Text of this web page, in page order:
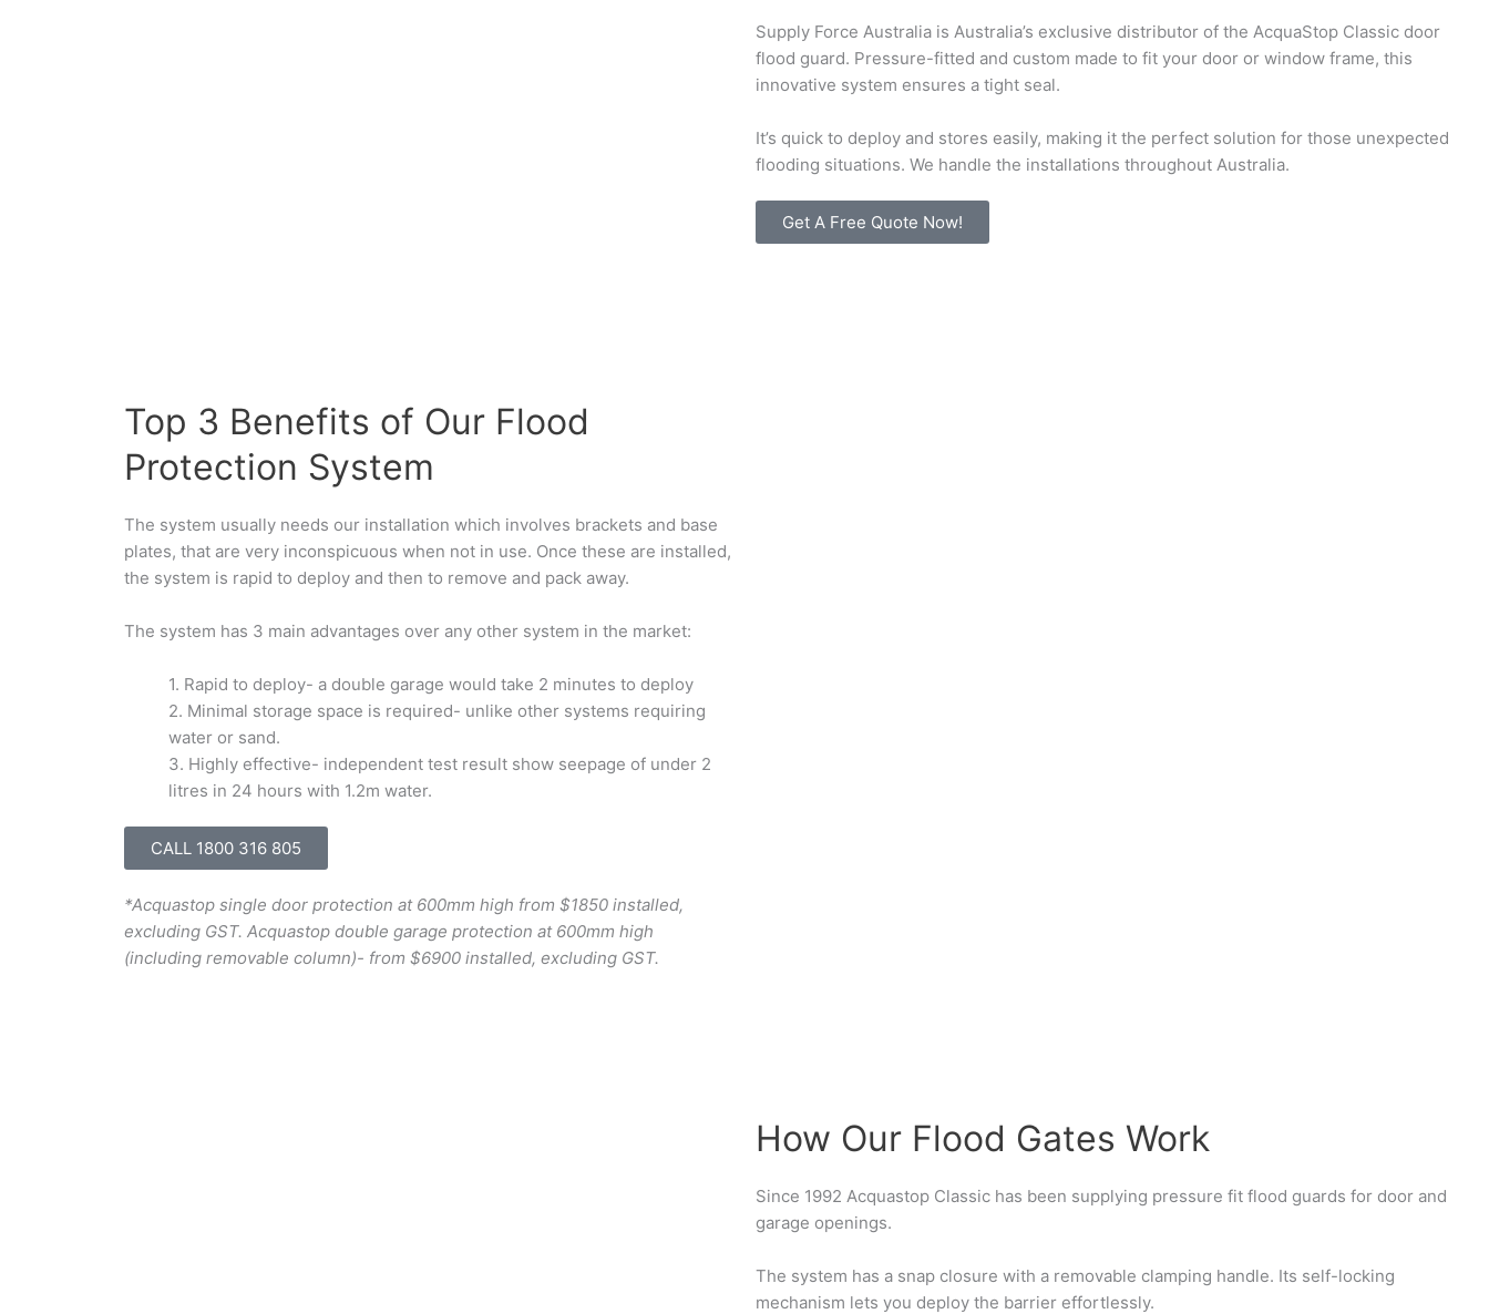
Supply Force Australia is Australia’s exclusive distributor of the AcquaStop Classic door
flood guard. Pressure-fitted and custom made to fit your door or window frame, this
innovative system ensures a tight seal.
It’s quick to deploy and stores easily, making it the perfect solution for those unexpected
flooding situations. We handle the installations throughout Australia.
Get A Free Quote Now!
Top 3 Benefits of Our Flood
Protection System
The system usually needs our installation which involves brackets and base
plates, that are very inconspicuous when not in use. Once these are installed,
the system is rapid to deploy and then to remove and pack away.
The system has 3 main advantages over any other system in the market:
1. Rapid to deploy- a double garage would take 2 minutes to deploy
2. Minimal storage space is required- unlike other systems requiring
water or sand.
3. Highly effective- independent test result show seepage of under 2
litres in 24 hours with 1.2m water.
CALL 1800 316 805
*Acquastop single door protection at 600mm high from $1850 installed,
excluding GST. Acquastop double garage protection at 600mm high
(including removable column)- from $6900 installed, excluding GST.
How Our Flood Gates Work
Since 1992 Acquastop Classic has been supplying pressure fit flood guards for door and
garage openings.
The system has a snap closure with a removable clamping handle. Its self-locking
mechanism lets you deploy the barrier effortlessly.